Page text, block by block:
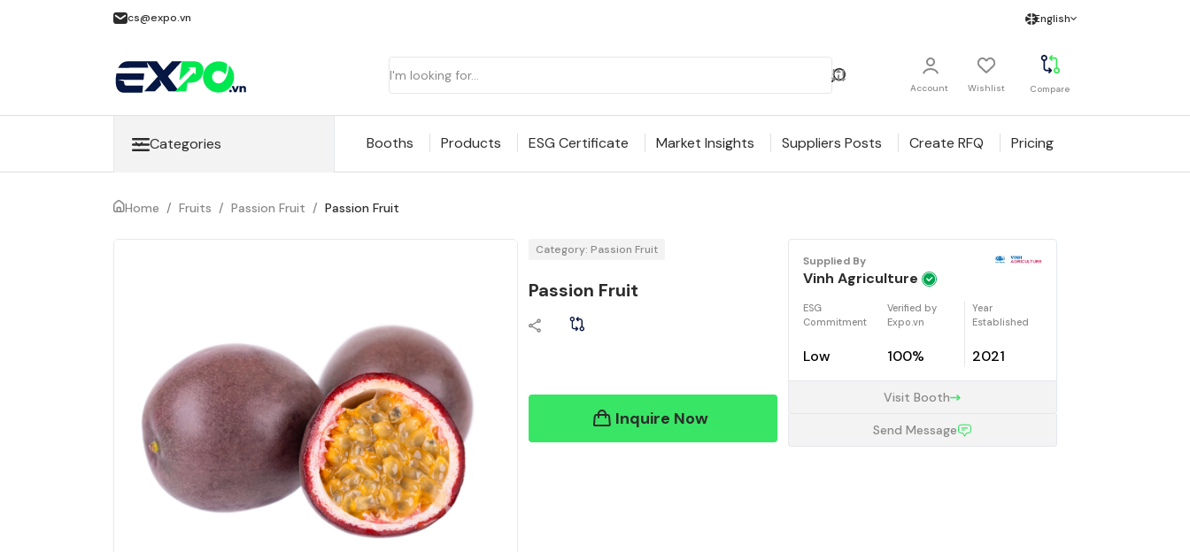
cs@expo.vn English
Account Wishlist Compare
Categories Booths Products ESG Certificate Market Insights Suppliers Posts Create RFQ Pricing
Home / Fruits / Passion Fruit / Passion Fruit
Category: Passion Fruit
Passion Fruit
Inquire Now
Supplied By
Vinh Agriculture
ESG
Commitment
Low
Verified by
Expo.vn
100%
Year
Established
2021
Visit Booth
Send Message